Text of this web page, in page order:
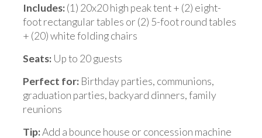
Includes:(1) 20x20 high peak tent + (2) eight-
foot rectangular tables or (2) 5-foot round tables
+ (20) white folding chairs
Seats: Up to 20 guests
Perfect for: Birthday parties, communions,
graduation parties, backyard dinners, family
reunions
Tip:Add a bounce house or concession machine